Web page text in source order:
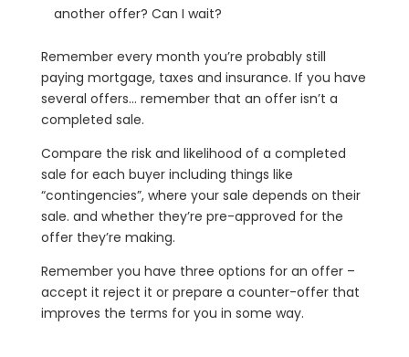
another offer? Can I wait?
Remember every month you’re probably still
paying mortgage, taxes and insurance. If you have
several offers… remember that an offer isn’t a
completed sale.
Compare the risk and likelihood of a completed
sale for each buyer including things like
“contingencies”, where your sale depends on their
sale. and whether they’re pre-approved for the
offer they’re making.
Remember you have three options for an offer –
accept it reject it or prepare a counter-offer that
improves the terms for you in some way.